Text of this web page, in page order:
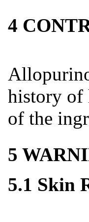
4
history of
of the
5
5.1 Skin